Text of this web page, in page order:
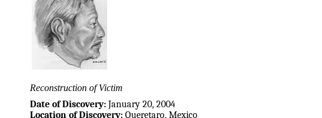
Reconstruction of Victim
Date of Discovery: January 20, 2004
Location of Discovery: Queretaro, Mexico